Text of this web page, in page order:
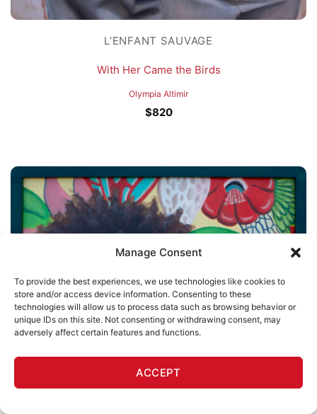
Manage Consent
To provide the best experiences, we use technologies like cookies to
store and/or access device information. Consenting to these
technologies will allow us to process data such as browsing behavior or
unique IDs on this site. Not consenting or withdrawing consent, may
adversely affect certain features and functions.
ACCEPT
L’ENFANT SAUVAGE
With Her Came the Birds
Olympia Altimir
$820
OUT OF STOCK